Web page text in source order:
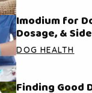
Imodium for
Dosage, &
DOG HEALTH
Finding Good